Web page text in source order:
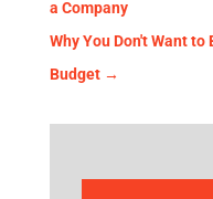
a Company
Why You Don't Want to
Budget→